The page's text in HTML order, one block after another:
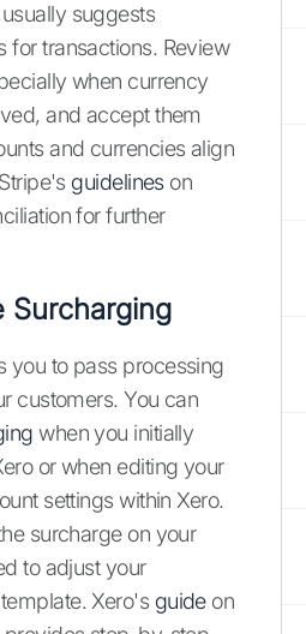
suggests
for transactions. Review
when currency
and accept them
and currencies align
guidelineson
for further
Surcharging
you to pass processing
customers. You can
when you initially
or when editing your
settings within Xero.
surcharge on your
to adjust your
Xero's guideon